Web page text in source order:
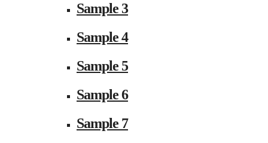
Sample 3
Sample 4
Sample 5
Sample 6
Sample 7